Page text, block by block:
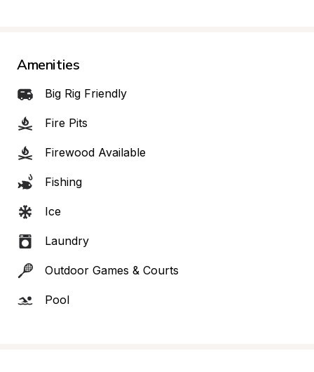
Amenities
Big Rig Friendly
Fire Pits
Firewood Available
Fishing
Ice
Laundry
Outdoor Games & Courts
Pool